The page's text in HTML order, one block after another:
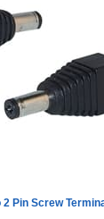
2 Pin Screw